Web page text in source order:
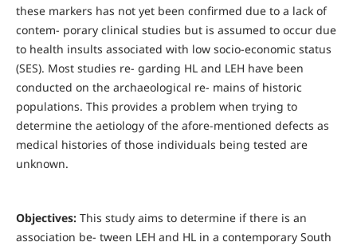
these markers has not yet been confirmed due to a lack of
contem- porary clinical studies but is assumed to occur due
to health insults associated with low socio-economic status
(SES). Most studies re- garding HL and LEH have been
conducted on the archaeological re- mains of historic
populations. This provides a problem when trying to
determine the aetiology of the afore-mentioned defects as
medical histories of those individuals being tested are
unknown.
Objectives:This study aims to determine if there is an
association be- tween LEH and HL in a contemporary South